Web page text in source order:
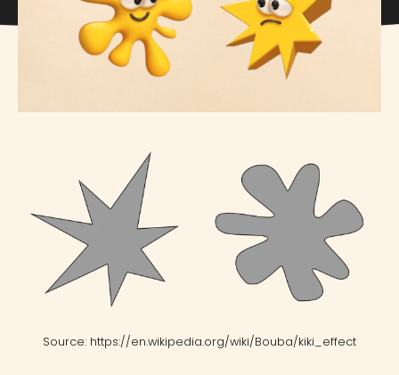
Source: https://en.wikipedia.org/wiki/Bouba/kiki_effect